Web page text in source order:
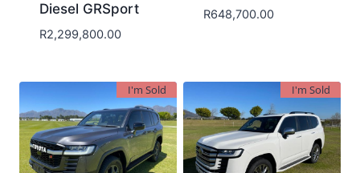
Diesel GRSport
R2,299,800.00
R648,700.00
I'm Sold I'm Sold